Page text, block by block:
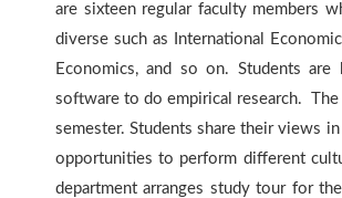
are sixteen regular faculty members
diverse such as International
Economics, and so on. Students
software to do empirical research.
semester. Students share their views
opportunities to perform different
department arranges study tour for